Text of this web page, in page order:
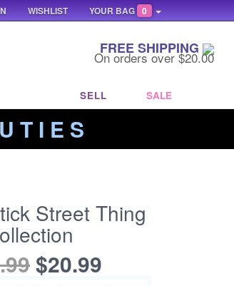
FREE SHIPPING
On orders over $20.00
SELL SALE
T I E S
Street Thing
$20.99
YOUR BAG 0
WISHLIST